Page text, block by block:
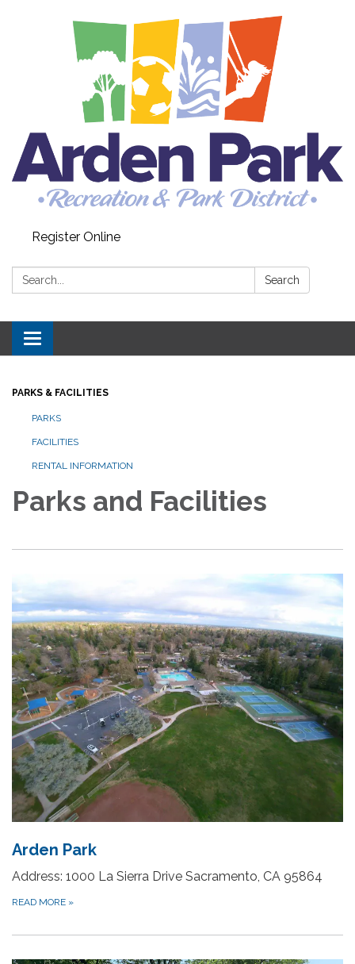
Register Online
Search: Search
Toggle navigation
PARKS & FACILITIES
PARKS
FACILITIES
RENTAL INFORMATION
Parks and Facilities
Arden Park
Address: 1000 La Sierra Drive Sacramento, CA 95864
READ MORE »